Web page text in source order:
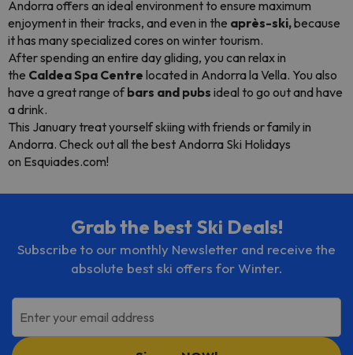
Andorra offers an ideal environment to ensure maximum
enjoyment in their tracks, and even in the après-ski,because
it has many specialized cores on winter tourism.
After spending an entire day gliding, you can relax in
the Caldea Spa Centre located in Andorra la Vella. You also
have a great range ofbars and pubs ideal to go out and have
a drink.
This January treat yourself skiing with friends or family in
Andorra. Check out all the best Andorra Ski Holidays
on Esquiades.com!
Grab the best Ski Deals!
Subscribe to our monthly Newsletter and receive the
absolute best ski offers for Winter.
Enter your email address